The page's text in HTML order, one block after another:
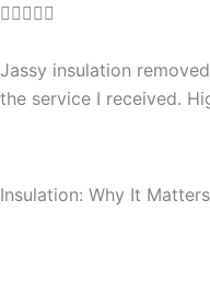

Jassy insulation
the service I received.
Insulation: Why It Matters